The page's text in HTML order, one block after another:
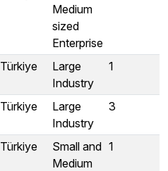
Medium
sized
Enterprise
Türkiye
Large
Industry
1
Türkiye
Large
Industry
3
Türkiye
Small and
Medium
1